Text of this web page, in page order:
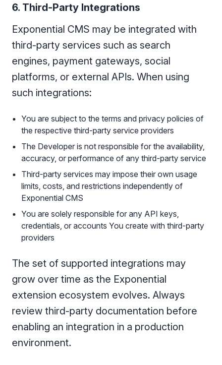
6. Third-Party Integrations
Exponential CMS may be integrated with
third-party services such as search
engines, payment gateways, social
platforms, or external APIs. When using
such integrations:
You are subject to the terms and privacy policies of
the respective third-party service providers
The Developer is not responsible for the availability,
accuracy, or performance of any third-party service
Third-party services may impose their own usage
limits, costs, and restrictions independently of
Exponential CMS
You are solely responsible for any API keys,
credentials, or accounts You create with third-party
providers
The set of supported integrations may
grow over time as the Exponential
extension ecosystem evolves. Always
review third-party documentation before
enabling an integration in a production
environment.